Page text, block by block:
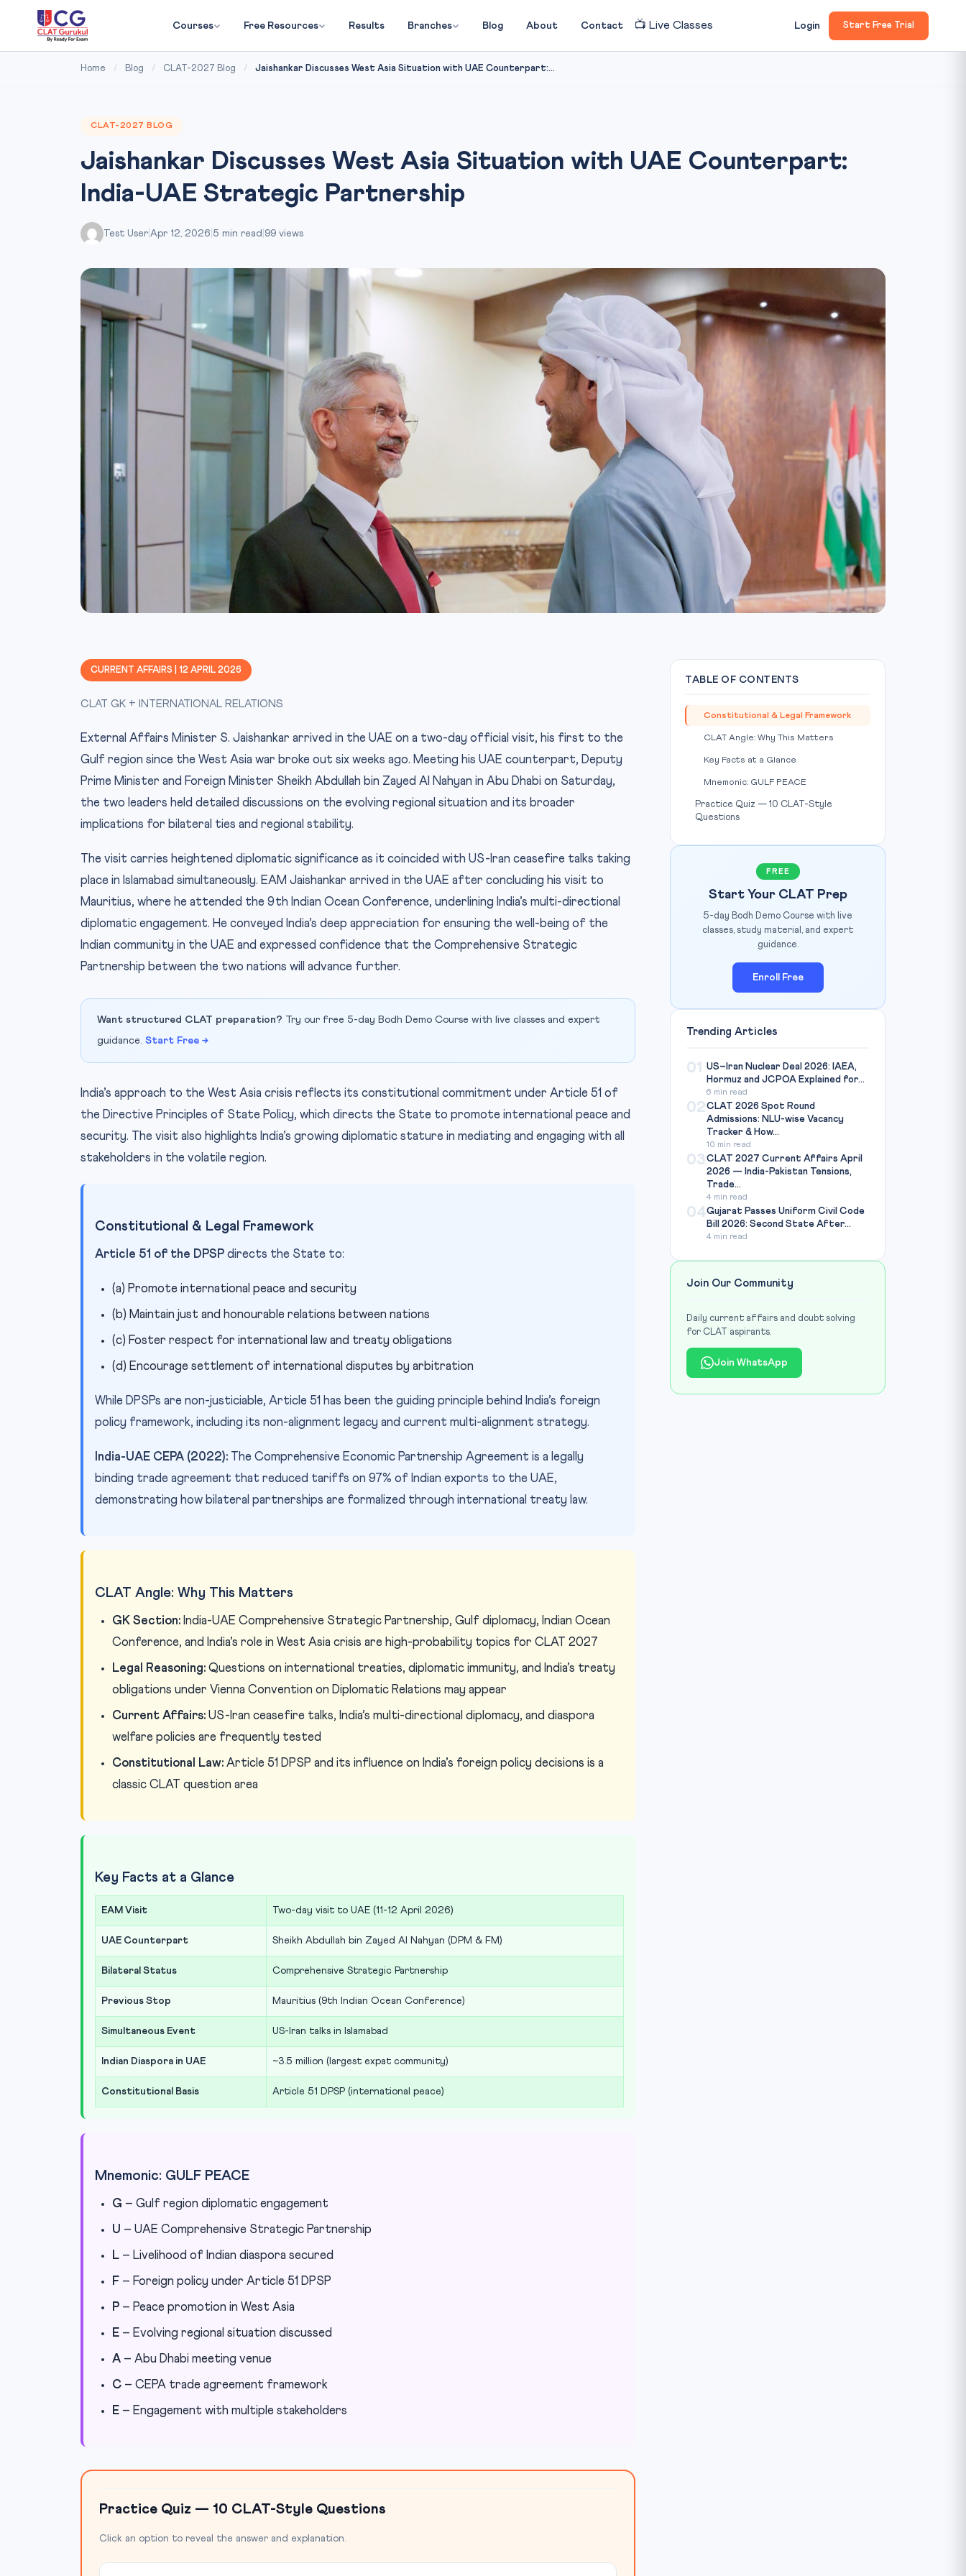
Courses Free Resources Results Branches Blog About Contact 📺 Live Classes Login Start Free Trial
Home / Blog / CLAT-2027 Blog / Jaishankar Discusses West Asia Situation with UAE Counterpart:...
CLAT-2027 BLOG
Jaishankar Discusses West Asia Situation with UAE Counterpart:
India-UAE Strategic Partnership
Test User Apr 12, 2026 5 min read 99 views
CURRENT AFFAIRS | 12 APRIL 2026
CLAT GK + INTERNATIONAL RELATIONS
External Affairs Minister S. Jaishankar arrived in the UAE on a two-day official visit, his first to the
Gulf region since the West Asia war broke out six weeks ago. Meeting his UAE counterpart, Deputy
Prime Minister and Foreign Minister Sheikh Abdullah bin Zayed Al Nahyan in Abu Dhabi on Saturday,
the two leaders held detailed discussions on the evolving regional situation and its broader
implications for bilateral ties and regional stability.
The visit carries heightened diplomatic significance as it coincided with US-Iran ceasefire talks taking
place in Islamabad simultaneously. EAM Jaishankar arrived in the UAE after concluding his visit to
Mauritius, where he attended the 9th Indian Ocean Conference, underlining India’s multi-directional
diplomatic engagement. He conveyed India’s deep appreciation for ensuring the well-being of the
Indian community in the UAE and expressed confidence that the Comprehensive Strategic
Partnership between the two nations will advance further.
Want structured CLAT preparation? Try our free 5-day Bodh Demo Course with live classes and expert
guidance. Start Free →
India’s approach to the West Asia crisis reflects its constitutional commitment under Article 51 of
the Directive Principles of State Policy, which directs the State to promote international peace and
security. The visit also highlights India’s growing diplomatic stature in mediating and engaging with all
stakeholders in the volatile region.
Constitutional & Legal Framework
Article 51 of the DPSP directs the State to:
(a) Promote international peace and security
(b) Maintain just and honourable relations between nations
(c) Foster respect for international law and treaty obligations
(d) Encourage settlement of international disputes by arbitration
While DPSPs are non-justiciable, Article 51 has been the guiding principle behind India’s foreign
policy framework, including its non-alignment legacy and current multi-alignment strategy.
India-UAE CEPA (2022): The Comprehensive Economic Partnership Agreement is a legally
binding trade agreement that reduced tariffs on 97% of Indian exports to the UAE,
demonstrating how bilateral partnerships are formalized through international treaty law.
CLAT Angle: Why This Matters
GK Section: India-UAE Comprehensive Strategic Partnership, Gulf diplomacy, Indian Ocean
Conference, and India’s role in West Asia crisis are high-probability topics for CLAT 2027
Legal Reasoning: Questions on international treaties, diplomatic immunity, and India’s treaty
obligations under Vienna Convention on Diplomatic Relations may appear
Current Affairs: US-Iran ceasefire talks, India’s multi-directional diplomacy, and diaspora
welfare policies are frequently tested
Constitutional Law: Article 51 DPSP and its influence on India’s foreign policy decisions is a
classic CLAT question area
Key Facts at a Glance
EAM Visit Two-day visit to UAE (11-12 April 2026)
UAE Counterpart Sheikh Abdullah bin Zayed Al Nahyan (DPM & FM)
Bilateral Status Comprehensive Strategic Partnership
Previous Stop Mauritius (9th Indian Ocean Conference)
Simultaneous Event US-Iran talks in Islamabad
Indian Diaspora in UAE ~3.5 million (largest expat community)
Constitutional Basis Article 51 DPSP (international peace)
Mnemonic: GULF PEACE
G – Gulf region diplomatic engagement
U – UAE Comprehensive Strategic Partnership
L – Livelihood of Indian diaspora secured
F – Foreign policy under Article 51 DPSP
P – Peace promotion in West Asia
E – Evolving regional situation discussed
A – Abu Dhabi meeting venue
C – CEPA trade agreement framework
E – Engagement with multiple stakeholders
Practice Quiz — 10 CLAT-Style Questions
Click an option to reveal the answer and explanation.
TABLE OF CONTENTS
Constitutional & Legal Framework
CLAT Angle: Why This Matters
Key Facts at a Glance
Mnemonic: GULF PEACE
Practice Quiz — 10 CLAT-Style
Questions
FREE
Start Your CLAT Prep
5-day Bodh Demo Course with live
classes, study material, and expert
guidance.
Enroll Free
Trending Articles
01
US–Iran Nuclear Deal 2026: IAEA,
Hormuz and JCPOA Explained for...
6 min read
02CLAT 2026 Spot Round
Admissions: NLU-wise Vacancy
Tracker & How...
10 min read
03CLAT 2027 Current Affairs April
2026 — India-Pakistan Tensions,
Trade...
4 min read
04Gujarat Passes Uniform Civil Code
Bill 2026: Second State After...
4 min read
Join Our Community
Daily current affairs and doubt solving
for CLAT aspirants.
Join WhatsApp